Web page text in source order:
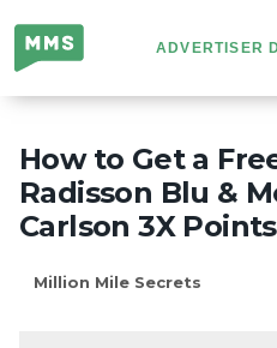
Million
Mile
Secrets
ADVERTISER
How to Get a
Radisson Blu &
Carlson 3X
Million Mile Secrets